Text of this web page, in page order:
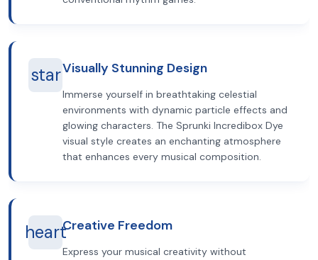
starVisually Stunning Design
Immerse yourself in breathtaking celestial
environments with dynamic particle effects and
glowing characters. The Sprunki Incredibox Dye
visual style creates an enchanting atmosphere
that enhances every musical composition.
heartCreative Freedom
Express your musical creativity without